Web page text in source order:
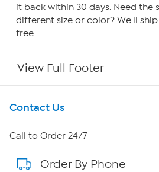
it back within 30 days. Need the
different size or color? We'll
free.
View Full Footer
Get To Know Us
About HSN
About QVC Group
Contact Us
Call to Order 24/7
Order By Phone